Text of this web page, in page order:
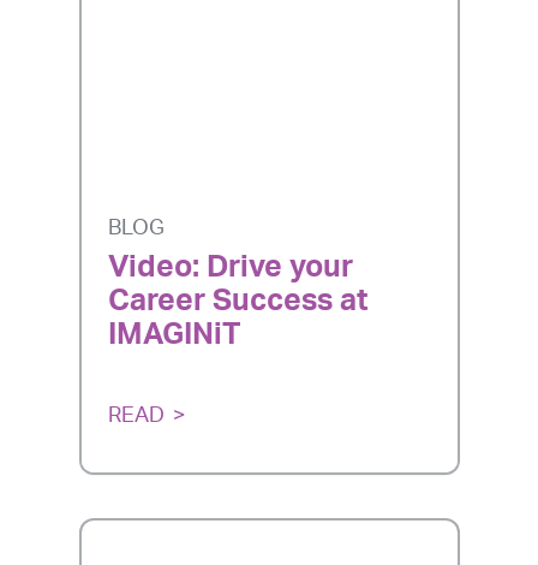
BLOG
Video: Drive your
Career Success at
IMAGINiT
READ